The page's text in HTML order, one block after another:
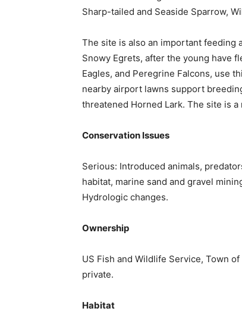
Sharp-tailed and Seaside Sparrow,
The site is also an important feeding
Snowy Egrets, after the young have
Eagles, and Peregrine Falcons, use
nearby airport lawns support
threatened Horned Lark. The site is
Conservation Issues
Serious: Introduced animals,
habitat, marine sand and gravel
Hydrologic changes.
Ownership
US Fish and Wildlife Service, Town
private.
Habitat